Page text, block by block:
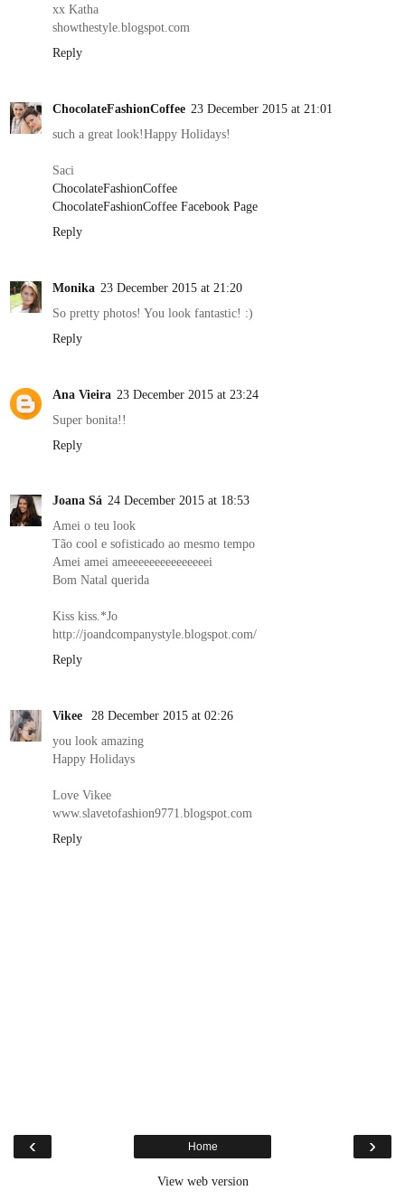
xx Katha
showthestyle.blogspot.com
Reply
ChocolateFashionCoffee 23 December 2015 at 21:01
such a great look!Happy Holidays!
Saci
ChocolateFashionCoffee
ChocolateFashionCoffee Facebook Page
Reply
Monika 23 December 2015 at 21:20
So pretty photos! You look fantastic! :)
Reply
Ana Vieira 23 December 2015 at 23:24
Super bonita!!
Reply
Joana Sá 24 December 2015 at 18:53
Amei o teu look
Tão cool e sofisticado ao mesmo tempo
Amei amei ameeeeeeeeeeeeeeei
Bom Natal querida
Kiss kiss.*Jo
http://joandcompanystyle.blogspot.com/
Reply
Vikee
28 December 2015 at 02:26
you look amazing
Happy Holidays
Love Vikee
www.slavetofashion9771.blogspot.com
Reply
‹ ›
Home
View web version